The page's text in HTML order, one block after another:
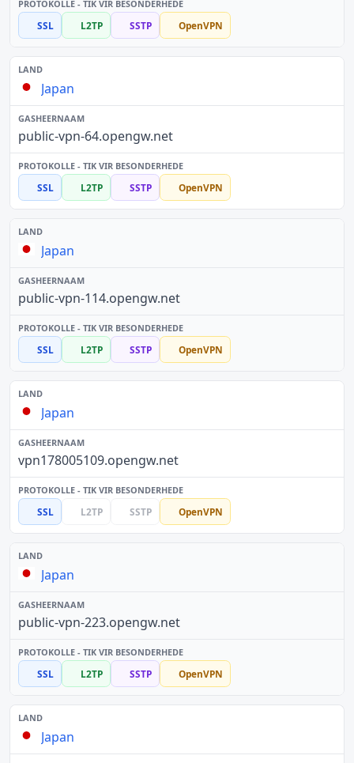
SSL L2TP SSTP OpenVPN
Japan
public-vpn-64.opengw.net
SSL L2TP SSTP OpenVPN
Japan
public-vpn-114.opengw.net
SSL L2TP SSTP OpenVPN
Japan
vpn178005109.opengw.net
SSL L2TP SSTP OpenVPN
Japan
public-vpn-223.opengw.net
SSL L2TP SSTP OpenVPN
Japan